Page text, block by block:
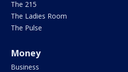
The 215
The Ladies Room
The Pulse
Money
Business